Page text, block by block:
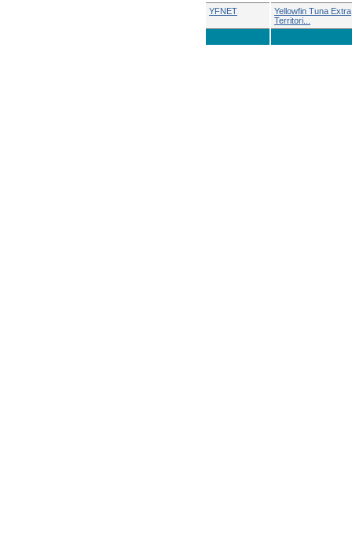
YFNET
Yellowfin Tuna Extra
Territori...